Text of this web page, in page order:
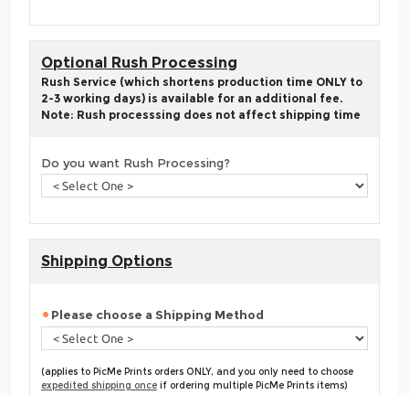
Optional Rush Processing
Rush Service (which shortens production time ONLY to
2-3 working days) is available for an additional fee.
Note: Rush processsing does not affect shipping time
Do you want Rush Processing?
Shipping Options
Please choose a Shipping Method
(applies to PicMe Prints orders ONLY, and you only need to choose
expedited shipping once if ordering multiple PicMe Prints items)